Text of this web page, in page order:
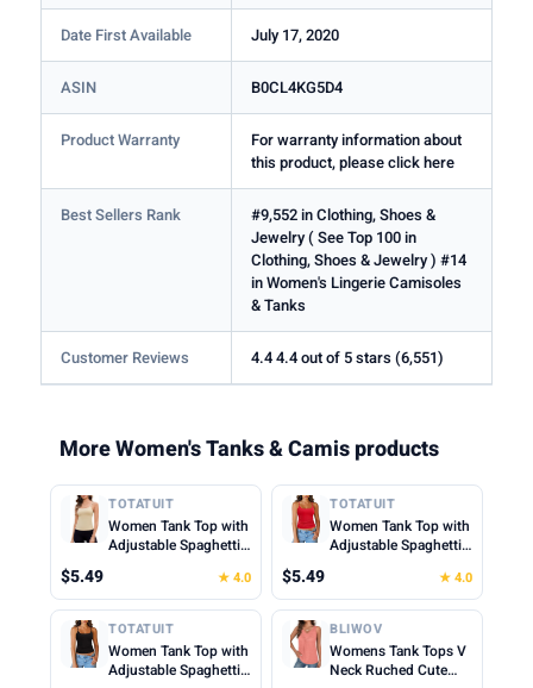
Date First Available July 17, 2020
ASIN B0CL4KG5D4
Product Warranty
For warranty information about
this product, please click here
Best Sellers Rank
#9,552 in Clothing, Shoes &
Jewelry ( See Top 100 in
Clothing, Shoes & Jewelry ) #14
in Women's Lingerie Camisoles
& Tanks
Customer Reviews 4.4 4.4 out of 5 stars (6,551)
More Women's Tanks & Camis products
TOTATUIT
Women Tank Top with
Adjustable Spaghetti
Scoop Neck Camisole
Tops Cute Summer
Cropped Cami Top
$5.49 ★ 4.0
TOTATUIT
Women Tank Top with
Adjustable Spaghetti
Scoop Neck Camisole
Tops Cute Summer
Cropped Cami Top
$5.49 ★ 4.0
TOTATUIT
Women Tank Top with
Adjustable Spaghetti
BLIWOV
Womens Tank Tops V
Neck Ruched Cute